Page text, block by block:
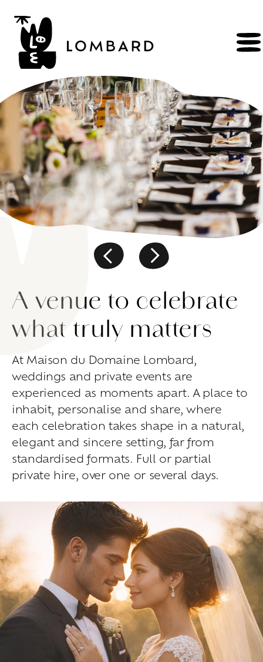
BOOK Shop
Explore wines
Artisans of the living
Brézème
and a diverse Rhône
Committed viticulture
Wine range
Living at home
Additional
services
Indoor spaces
The rooms
Live the experience
Taste the living world of wine
Slow down and refocusing
Exploring
the
landscapes
Creating together
Connecting
Create your events
A venue for working differently
A venue to celebrate matters
A venue to celebrate
what truly matters
At Maison du Domaine Lombard,
weddings and private events are
experienced as moments apart. A place to
inhabit, personalise and share, where
each celebration takes shape in a natural,
elegant and sincere setting, far from
standardised formats. Full or partial
private hire, over one or several days.